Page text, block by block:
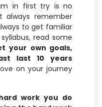
in first try is no
always remember
to get familiar
read some
your own goals,
last 10 years
on your journey
work you do